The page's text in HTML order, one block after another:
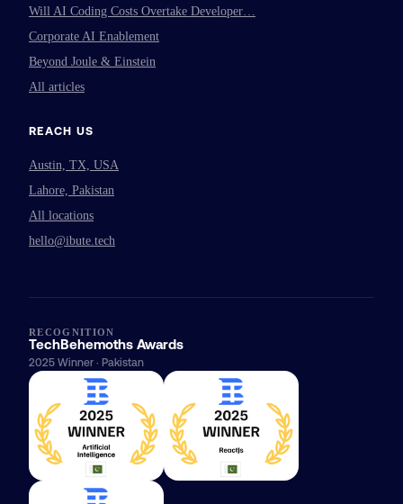
Will AI Coding Costs Overtake Developer…
Corporate AI Enablement
Beyond Joule & Einstein
All articles
REACH US
Austin, TX, USA
Lahore, Pakistan
All locations
hello@ibute.tech
RECOGNITION
TechBehemoths Awards
2025 Winner · Pakistan